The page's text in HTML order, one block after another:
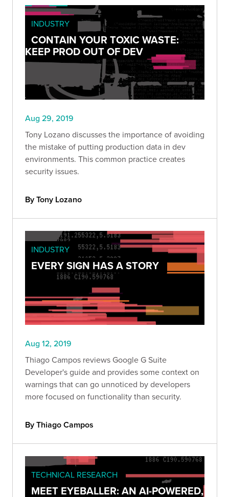
INDUSTRY
CONTAIN YOUR TOXIC WASTE:
KEEP PROD OUT OF DEV
Aug 29, 2019
Tony Lozano discusses the importance of avoiding
the mistake of putting production data in dev
environments. This common practice creates
security issues.
By Tony Lozano
INDUSTRY
EVERY SIGN HAS A STORY
Aug 12, 2019
Thiago Campos reviews Google G Suite
Developer's guide and provides some context on
warnings that can go unnoticed by developers
more focused on functionality than security.
By Thiago Campos
TECHNICAL RESEARCH
MEET EYEBALLER: AN AI-POWERED,